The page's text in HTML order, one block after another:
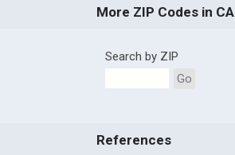
More ZIP Codes in CA
Search by ZIP
Go
References